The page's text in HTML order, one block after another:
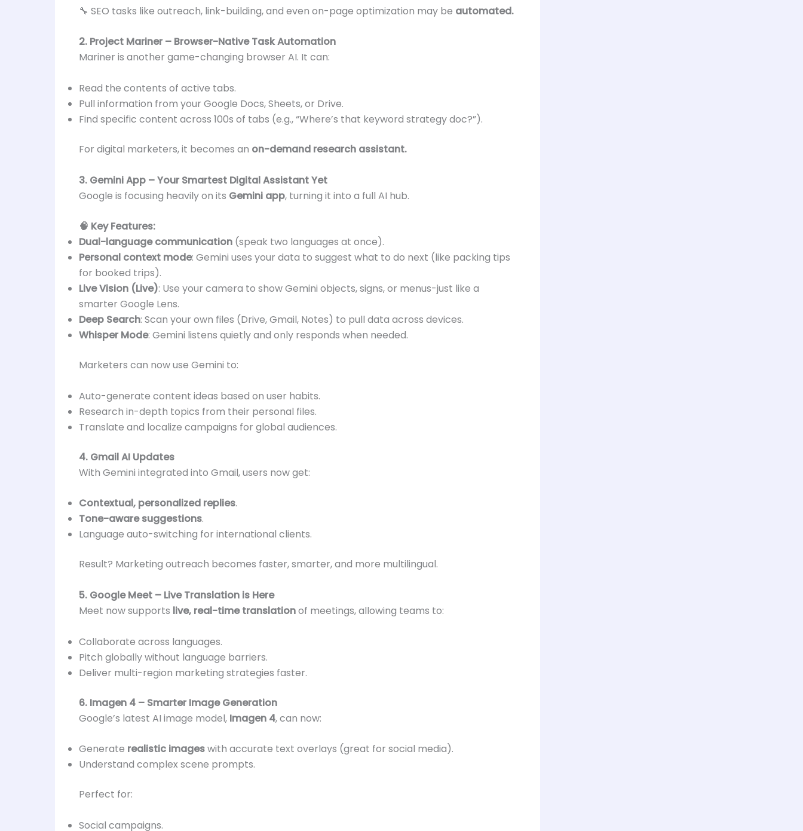
🔧 SEO tasks like outreach, link-building, and even on-page optimization may be automated.
2. Project Mariner – Browser-Native Task Automation
Mariner is another game-changing browser AI. It can:
Read the contents of active tabs.
Pull information from your Google Docs, Sheets, or Drive.
Find specific content across 100s of tabs (e.g., “Where’s that keyword strategy doc?”).
For digital marketers, it becomes an on-demand research assistant.
3. Gemini App – Your Smartest Digital Assistant Yet
Google is focusing heavily on its Gemini app, turning it into a full AI hub.
🧠 Key Features:
Dual-language communication (speak two languages at once).
Personal context mode: Gemini uses your data to suggest what to do next (like packing tips
for booked trips).
Live Vision (Live): Use your camera to show Gemini objects, signs, or menus-just like a
smarter Google Lens.
Deep Search: Scan your own files (Drive, Gmail, Notes) to pull data across devices.
Whisper Mode: Gemini listens quietly and only responds when needed.
Marketers can now use Gemini to:
Auto-generate content ideas based on user habits.
Research in-depth topics from their personal files.
Translate and localize campaigns for global audiences.
4. Gmail AI Updates
With Gemini integrated into Gmail, users now get:
Contextual, personalized replies.
Tone-aware suggestions.
Language auto-switching for international clients.
Result? Marketing outreach becomes faster, smarter, and more multilingual.
5. Google Meet – Live Translation is Here
Meet now supports live, real-time translationof meetings, allowing teams to:
Collaborate across languages.
Pitch globally without language barriers.
Deliver multi-region marketing strategies faster.
6. Imagen 4 – Smarter Image Generation
Google’s latest AI image model, Imagen 4, can now:
Generate realistic imageswith accurate text overlays (great for social media).
Understand complex scene prompts.
Perfect for:
Social campaigns.